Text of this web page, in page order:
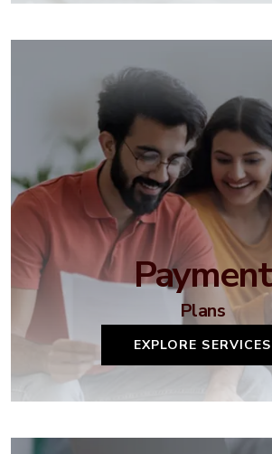
Payment
Plans
EXPLORE SERVICES